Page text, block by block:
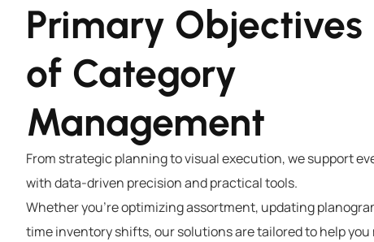
Primary Objectives
of Category
Management
From strategic planning to visual execution, we support
with data-driven precision and practical tools.
Whether you’re optimizing assortment, updating
time inventory shifts, our solutions are tailored to help